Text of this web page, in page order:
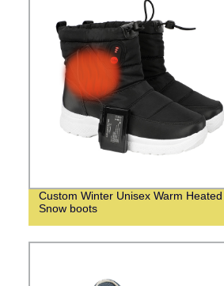
Custom Winter Unisex Warm Heated
Snow boots